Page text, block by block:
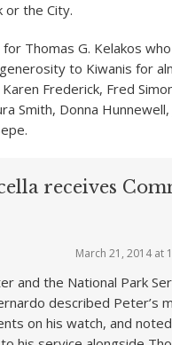
or the City.
Thomas G. Kelakos
to Kiwanis for
Frederick, Fred
Smith, Donna
receives
March 21, 2014 at
and the National Park
described Peter’s
on his watch, and